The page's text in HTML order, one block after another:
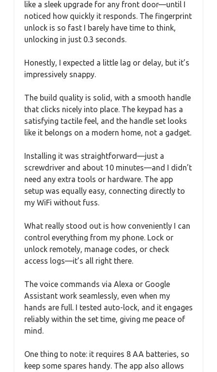
like a sleek upgrade for any front door—until I
noticed how quickly it responds. The fingerprint
unlock is so fast I barely have time to think,
unlocking in just 0.3 seconds.
Honestly, I expected a little lag or delay, but it’s
impressively snappy.
The build quality is solid, with a smooth handle
that clicks nicely into place. The keypad has a
satisfying tactile feel, and the handle set looks
like it belongs on a modern home, not a gadget.
Installing it was straightforward—just a
screwdriver and about 10 minutes—and I didn’t
need any extra tools or hardware. The app
setup was equally easy, connecting directly to
my WiFi without fuss.
What really stood out is how conveniently I can
control everything from my phone. Lock or
unlock remotely, manage codes, or check
access logs—it’s all right there.
The voice commands via Alexa or Google
Assistant work seamlessly, even when my
hands are full. I tested auto-lock, and it engages
reliably within the set time, giving me peace of
mind.
One thing to note: it requires 8 AA batteries, so
keep some spares handy. The app also allows